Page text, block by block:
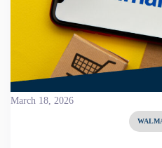
March 18, 2026